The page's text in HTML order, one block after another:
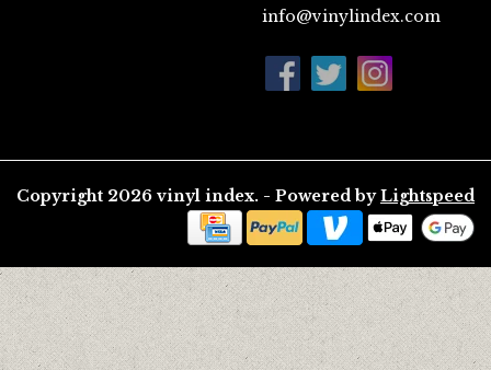
info@vinylindex.com
Copyright 2026 vinyl index. - Powered by Lightspeed